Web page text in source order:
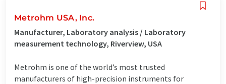
Metrohm USA, Inc.
Manufacturer, Laboratory analysis / Laboratory
measurement technology, Riverview, USA
Metrohm is one of the world’s most trusted
manufacturers of high-precision instruments for